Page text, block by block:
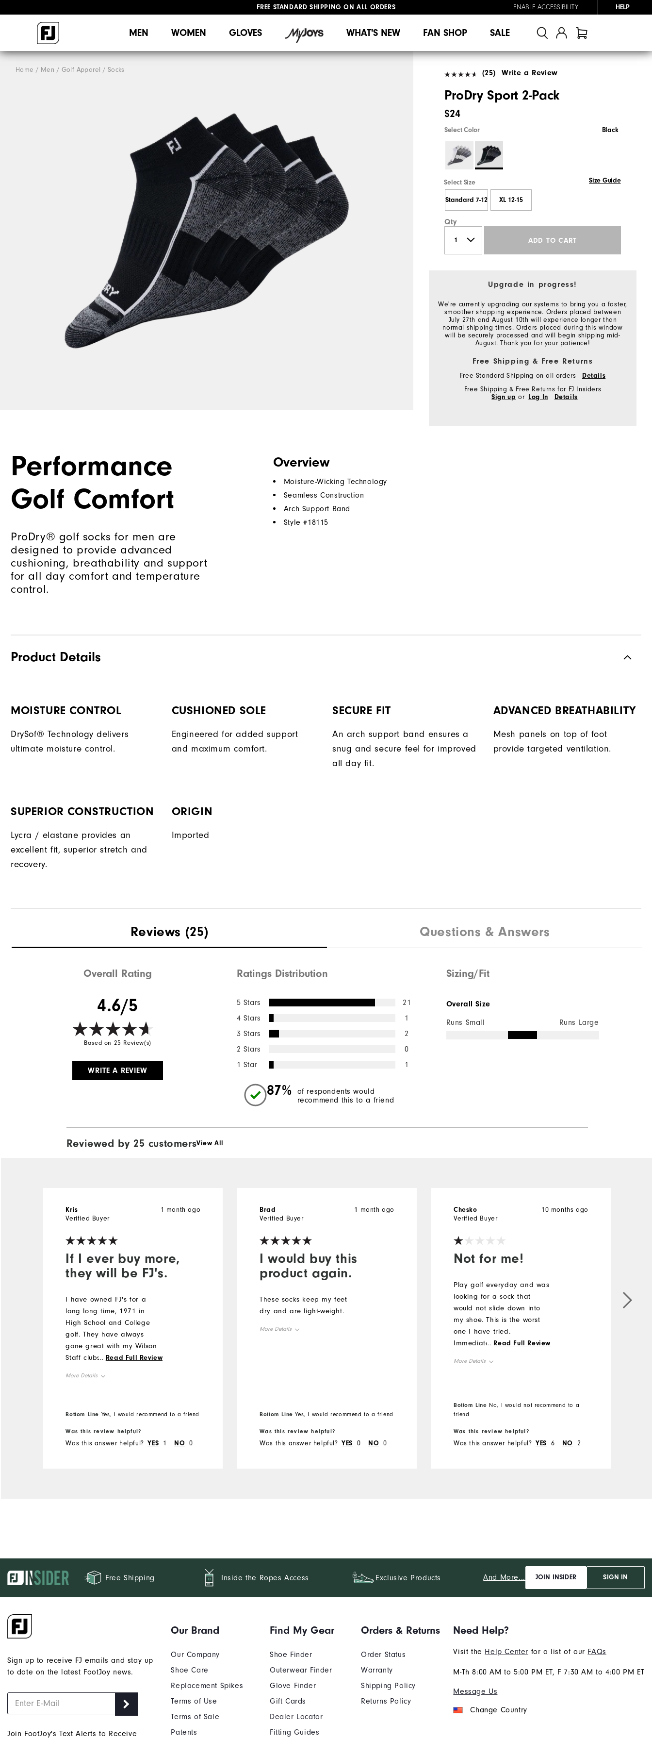
FREE STANDARD SHIPPING ON ALL ORDERS
ENABLE ACCESSIBILITY HELP
MEN WOMEN GLOVES WHAT'S NEW FAN SHOP SALE
Home Men Golf Apparel Socks (25) Write a Review
ProDry Sport 2-Pack
$24
Select Color Black
Select Size Size Guide
Standard 7-12 XL 12-15
Qty
ADD TO CART
Upgrade in progress!
We're currently upgrading our systems to bring you a faster,
smoother shopping experience. Orders placed between
July 27th and August 10th will experience longer than
normal shipping times. Orders placed during this window
will be securely processed and will begin shipping mid-
August. Thank you for your patience!
Free Shipping & Free Returns
Free Standard Shipping on all orders
Details
Free Shipping & Free Returns for FJ Insiders
Sign up or Log In Details
Performance
Golf Comfort
ProDry® golf socks for men are
designed to provide advanced
cushioning, breathability and support
for all day comfort and temperature
control.
Overview
Moisture-Wicking Technology
Seamless Construction
Arch Support Band
Style #18115
Product Details
MOISTURE CONTROL
DrySof® Technology delivers
ultimate moisture control.
CUSHIONED SOLE
Engineered for added support
and maximum comfort.
SECURE FIT
An arch support band ensures a
snug and secure feel for improved
all day fit.
ADVANCED BREATHABILITY
Mesh panels on top of foot
provide targeted ventilation.
SUPERIOR CONSTRUCTION
Lycra / elastane provides an
excellent fit, superior stretch and
recovery.
ORIGIN
Imported
Reviews (25) Questions & Answers
Overall Rating
4.6/5
Based on 25 Review(s)
WRITE A REVIEW
Ratings Distribution
5 Stars
21
4 Stars
1
3 Stars
2
2 Stars
0
1 Star
1
87%
of respondents would
recommend this to a friend
Sizing/Fit
Overall Size
Runs Small Runs Large
Reviewed by 25 customersView All
If I ever buy more,
they will be FJ's.
1 month ago
Kris
Verified Buyer
I have owned FJ's for a
long long time, 1971 in
High School and College
golf. They have always
gone great with my Wilson
Staff clubs. Have had
man I wanted some lighter
shoes. I got the ProDry
Sports. I love them. I have
... Read Full Review
More Details
Bottom Line Yes, I would recommend to a friend
Was this review helpful?
Was this answer helpful? YES 1 NO 0
I would buy this
product again.
1 month ago
Brad
Verified Buyer
These socks keep my feet
dry and are light-weight.
More Details
Bottom Line Yes, I would recommend to a friend
Was this review helpful?
Was this answer helpful? YES 0 NO 0
Not for me!
10 months ago
Chesko
Verified Buyer
Play golf everyday and was
looking for a sock that
would not slide down into
my shoe. This is the worst
one I have tried.
Immediately slides the
... Read Full Review
More Details
Runs Small Runs Large
Bottom Line No, I would not recommend to a
friend
Was this review helpful?
Was this answer helpful? YES 6 NO 2
Free Shipping Inside the Ropes Access Exclusive Products And More... JOIN INSIDER SIGN IN
Sign up to receive FJ emails and stay up
to date on the latest FootJoy news.
Join FootJoy's Text Alerts to Receive
Our Brand
Our Company
Shoe Care
Replacement Spikes
Terms of Use
Terms of Sale
Patents
Find My Gear
Shoe Finder
Outerwear Finder
Glove Finder
Gift Cards
Dealer Locator
Fitting Guides
Orders & Returns
Order Status
Warranty
Shipping Policy
Returns Policy
Need Help?
Visit the Help Center for a list of our FAQs
M-Th 8:00 AM to 5:00 PM ET, F 7:30 AM to 4:00 PM ET
Message Us
Change Country